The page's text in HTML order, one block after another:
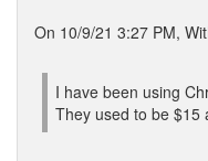
On 10/9/21 3:27 PM,
I have been using
They used to be $15